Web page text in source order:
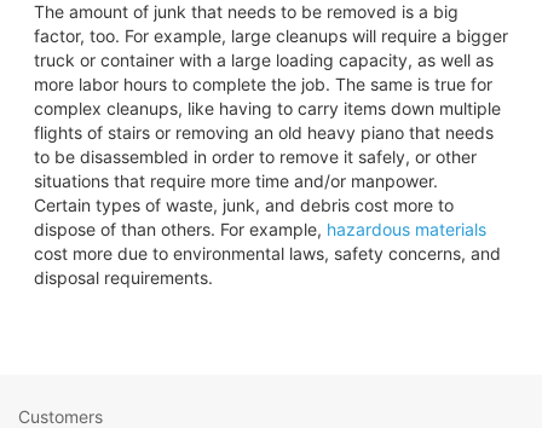
The amount of junk that needs to be removed is a big
factor, too. For example, large cleanups will require a bigger
truck or container with a large loading capacity, as well as
more labor hours to complete the job. The same is true for
complex cleanups, like having to carry items down multiple
flights of stairs or removing an old heavy piano that needs
to be disassembled in order to remove it safely, or other
situations that require more time and/or manpower.
Certain types of waste, junk, and debris cost more to
dispose of than others. For example, hazardous materials
cost more due to environmental laws, safety concerns, and
disposal requirements.
Customers